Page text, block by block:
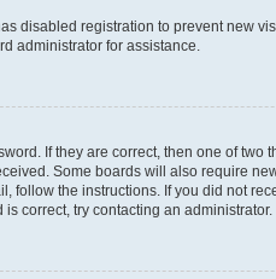
disabled registration to prevent new
administrator for assistance.
If they are correct, then one of
Some boards will also require
follow the instructions. If you did not
correct, try contacting an administrator.